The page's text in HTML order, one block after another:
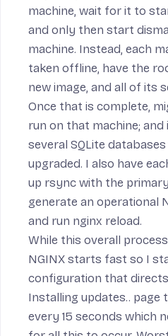
machine, wait for it to
and only then start
machine. Instead, each
taken offline, have the
new image, and all of its
Once that is complete,
run on that machine; and
several SQLite
upgraded. I also have
up rsync with the
generate an operational
and run nginx reload.
While this overall
NGINX starts fast so I
configuration that
Installing updates.. page
every 15 seconds which